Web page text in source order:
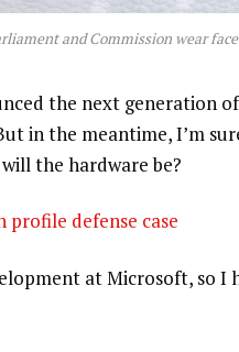
and Commission wear
the next generation
in the meantime, I’m
the hardware be?
profile defense case
at Microsoft, so I